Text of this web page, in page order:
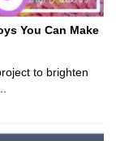
You Can Make
to brighten